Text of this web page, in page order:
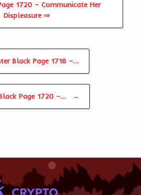
1720 – Communicate Her
Displeasure ⇨
Black Page 1718 –…
Page 1720 –… →